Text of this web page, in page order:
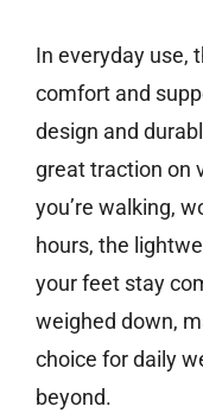
In everyday use,
comfort and
design and
great traction on
you’re walking,
hours, the
your feet stay
weighed down,
choice for daily
beyond.